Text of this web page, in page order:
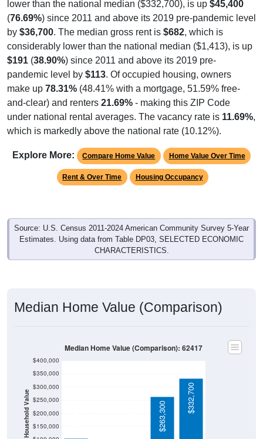
(76.69%) since 2011 and above its 2019 pre-pandemic level
by$36,700. The median gross rent is$682, which is
considerably lower than the national median ($1,413), is up
$191(38.90%) since 2011 and above its 2019 pre-
pandemic level by$113. Of occupied housing, owners
make up78.31%(48.41% with a mortgage, 51.59% free-
and-clear) and renters21.69% - making this ZIP Code
under national rental averages. The vacancy rate is11.69%
which is markedly above the national rate (10.12%).
Rent & Over Time Housing Occupancy
Source: U.S. Census 2011-2024 American Community Survey 5-Year
Estimates. Using data from Table DP03, SELECTED ECONOMIC
CHARACTERISTICS.
Household Value
$100,000
$150,000
$200,000
$250,000
$300,000
$350,000
$104,600 $72,100 $99,100 $263,300
$332,700